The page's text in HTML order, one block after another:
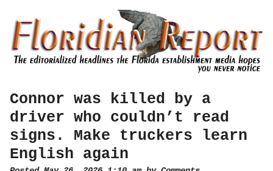
Connor was killed by a
driver who couldn’t read
signs. Make truckers learn
English again